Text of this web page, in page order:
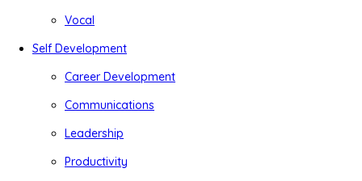
Vocal
Self Development
Career Development
Communications
Leadership
Productivity